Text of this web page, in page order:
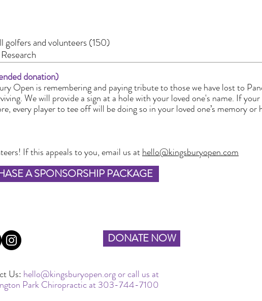
golfers and volunteers (150)
donation)
Open is remembering and paying tribute to those we have lost to
We will provide a sign at a hole with your loved one's name. If
every player to tee off will be doing so in your loved one’s memory or
If this appeals to you, email us athello@kingsburyopen.com
A SPONSORSHIP PACKAGE
DONATE NOW
Us: hello@kingsburyopen.orgor call us at
Park Chiropractic at 303-744-7100